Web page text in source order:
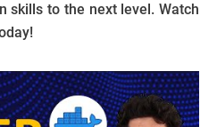
skills to the next level. Watch